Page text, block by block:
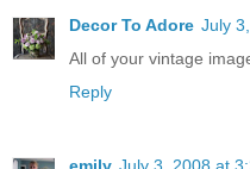
Decor To Adore July
All of your vintage
Reply